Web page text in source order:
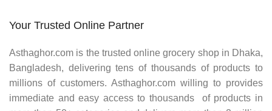
Your Trusted Online Partner
Asthaghor.com is the trusted online grocery shop in Dhaka,
Bangladesh, delivering tens of thousands of products to
millions of customers. Asthaghor.com willing to provides
immediate and easy access to thousands of products in